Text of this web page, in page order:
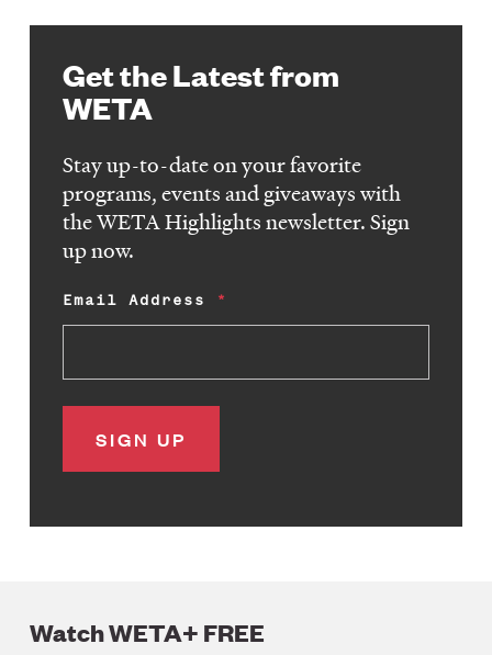
Get the Latest from
WETA
Stay up-to-date on your favorite
programs, events and giveaways with
the WETA Highlights newsletter. Sign
up now.
Email Address
Watch WETA+ FREE